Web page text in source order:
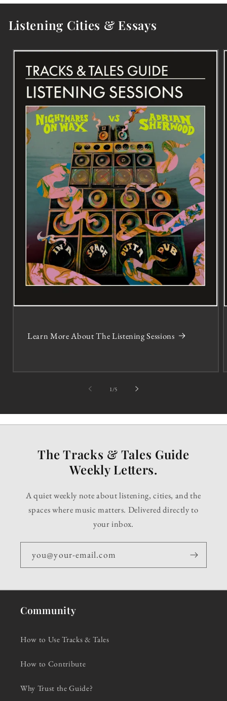
Listening Cities & Essays
Learn More About The Listening Sessions
1 /of5
The Tracks & Tales Guide
Weekly Letters.
A quiet weekly note about listening, cities, and the
spaces where music matters. Delivered directly to
your inbox.
you@your-email.com
Community
How to Use Tracks & Tales
How to Contribute
Why Trust the Guide?